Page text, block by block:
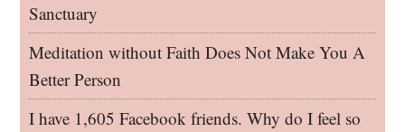
Sanctuary
Meditation without Faith Does Not Make You A
Better Person
I have 1,605 Facebook friends. Why do I feel so